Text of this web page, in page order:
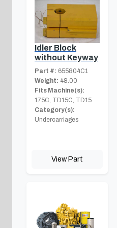
Idler Block
without Keyway
Part #: 655804C1
Weight: 48.00
Fits Machine(s):
175C, TD15C, TD15
Category(s):
Undercarriages
View Part